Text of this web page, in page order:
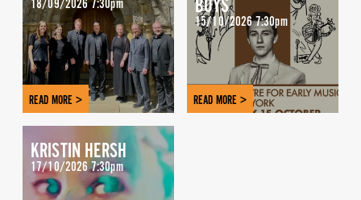
18/09/2026 7:30pm
READ MORE >
BOYS
15/10/2026 7:30pm
READ MORE >
KRISTIN HERSH
17/10/2026 7:30pm